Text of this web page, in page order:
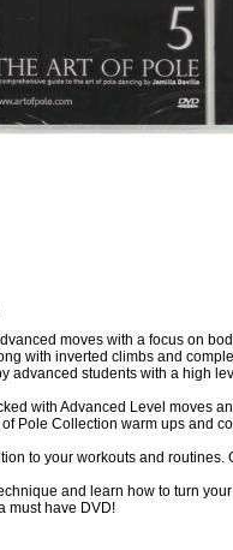
moves with a focus on
with inverted climbs and
advanced students with a high
with Advanced Level moves
Pole Collection warm ups and
to your workouts and routines.
and learn how to turn
must have DVD!